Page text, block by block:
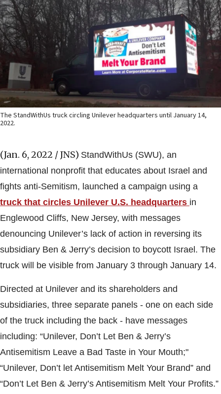
The StandWithUs truck circling Unilever headquarters until January 14,
2022.
(Jan. 6, 2022 / JNS) StandWithUs (SWU), an
international nonprofit that educates about Israel and
fights anti-Semitism, launched a campaign using a
truck that circles Unilever U.S. headquarters in
Englewood Cliffs, New Jersey, with messages
denouncing Unilever’s lack of action in reversing its
subsidiary Ben & Jerry’s decision to boycott Israel. The
truck will be visible from January 3 through January 14.
Directed at Unilever and its shareholders and
subsidiaries, three separate panels - one on each side
of the truck including the back - have messages
including: “Unilever, Don’t Let Ben & Jerry’s
Antisemitism Leave a Bad Taste in Your Mouth;"
“Unilever, Don’t let Antisemitism Melt Your Brand” and
“Don’t Let Ben & Jerry’s Antisemitism Melt Your Profits.”